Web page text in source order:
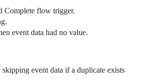
Complete flow trigger.
event data had no value.
event data if a duplicate exists